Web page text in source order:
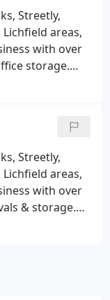
Streetly,
areas,
with over
storage.
periods.
Streetly,
areas,
with over
& storage.